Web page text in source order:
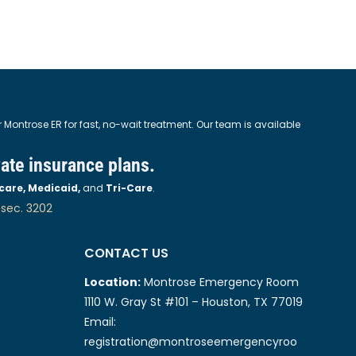
ER for fast, no-wait treatment. Our team is available
insurance plans.
Medicaid,and Tri-Care.
3202
CONTACT US
Location:Montrose Emergency Room
1110 W. Gray St #101 – Houston, TX 77019
Email:
registration@montroseemergencyroo